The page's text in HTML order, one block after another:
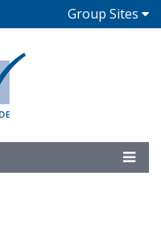
Group Sites